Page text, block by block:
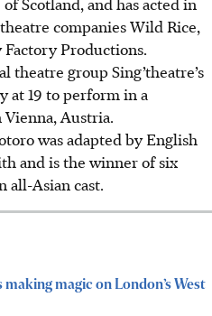
companies Wild Rice,
Productions.
theatre group Sing’theatre’s
at 19 to perform in a
Austria.
was adapted by English
and is the winner of six
all-Asian cast.
magic on London’s West